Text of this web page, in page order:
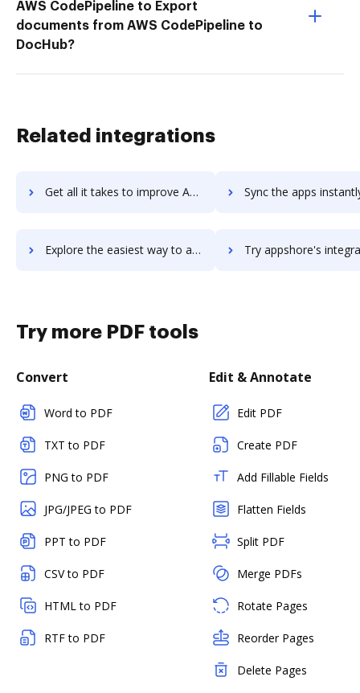
AWS CodePipeline to Export
documents from AWS CodePipeline to
DocHub?
Related integrations
Get all it takes to improve AppSheet workflows through DocHub integration Sync the apps instantly and import documents from AppSheet
Explore the easiest way to archive documents to AppSheet using DocHub integration Try appshore's integration with DocHub to
Try more PDF tools
Convert
Word to PDF
TXT to PDF
PNG to PDF
JPG/JPEG to PDF
PPT to PDF
CSV to PDF
HTML to PDF
RTF to PDF
Edit & Annotate
Edit PDF
Create PDF
Add Fillable Fields
Flatten Fields
Split PDF
Merge PDFs
Rotate Pages
Reorder Pages
Delete Pages